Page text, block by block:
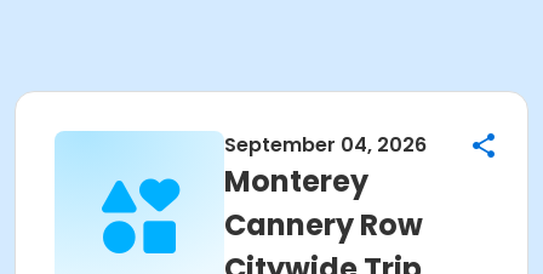
September 04, 2026
Monterey
Cannery Row